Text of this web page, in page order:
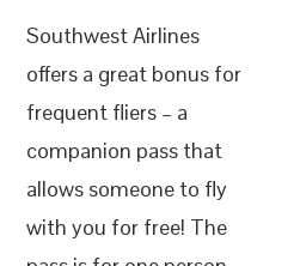
Southwest Airlines
offers a great bonus for
frequent fliers – a
companion pass that
allows someone to fly
with you for free! The